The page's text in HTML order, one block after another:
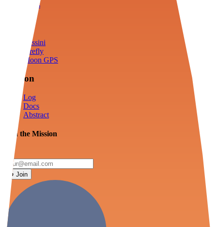
Tools
Cassini
Firefly
Moon GPS
Mission
Log
Docs
Abstract
Join the Mission
Join